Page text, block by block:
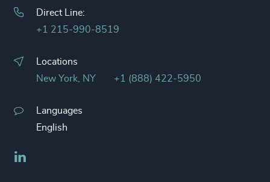
Direct Line:
+1 215-990-8519
Locations
New York, NY
+1 (888) 422-5950
Languages
English